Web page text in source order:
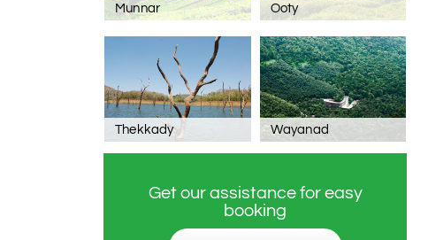
Munnar Ooty
Thekkady Wayanad
Get our assistance for easy
booking